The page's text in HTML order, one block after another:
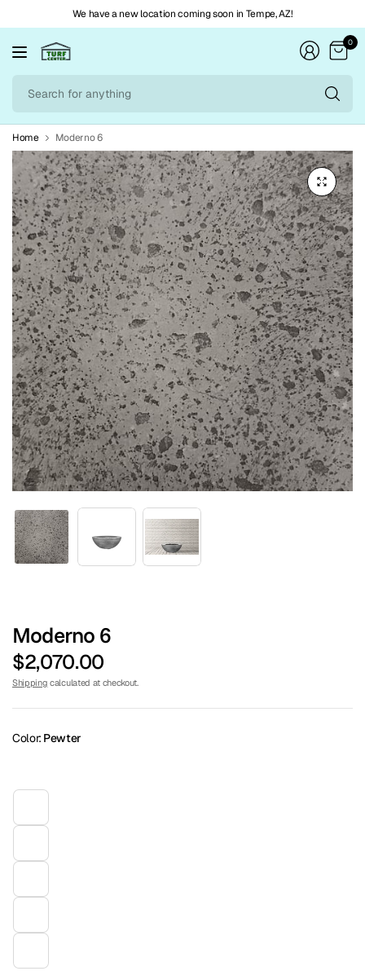
We have a new location coming soon in Tempe, AZ!
0
Home Moderno 6
Moderno 6
$2,070.00
Shipping calculated at checkout.
Color: Pewter